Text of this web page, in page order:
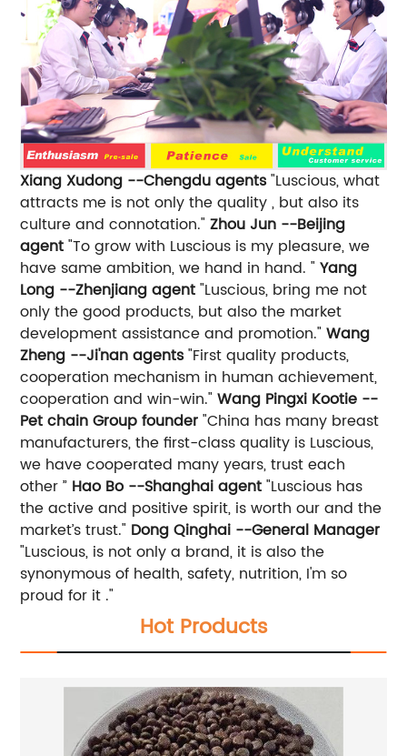
Xiang Xudong --Chengdu agents"Luscious, what
attracts me is not only the quality , but also its
culture and connotation."Zhou Jun --Beijing
agent"To grow with Luscious is my pleasure, we
have same ambition, we hand in hand. "Yang
Long --Zhenjiang agent"Luscious, bring me not
only the good products, but also the market
development assistance and promotion."Wang
Zheng --Ji'nan agents"First quality products,
cooperation mechanism in human achievement,
cooperation and win-win."Wang Pingxi Kootie --
Pet chain Group founder"China has many breast
manufacturers, the first-class quality is Luscious,
we have cooperated many years, trust each
other ” Hao Bo --Shanghai agent"Luscious has
the active and positive spirit, is worth our and the
market’s trust." Dong Qinghai --General Manager
"Luscious, is not only a brand, it is also the
synonymous of health, safety, nutrition, I'm so
proud for it ."
Hot Products